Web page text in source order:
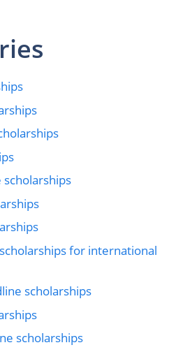
for international
scholarships
scholarships